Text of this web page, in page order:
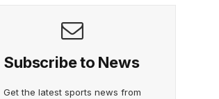
Subscribe to News
Get the latest sports news from